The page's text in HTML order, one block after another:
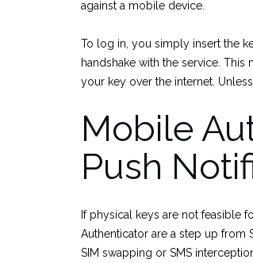
against a mobile device.
To log in, you simply insert the
handshake with the service. This
your key over the internet.
Mobile
Push
If physical keys are not feasible
Authenticator are a step up from
SIM swapping or SMS